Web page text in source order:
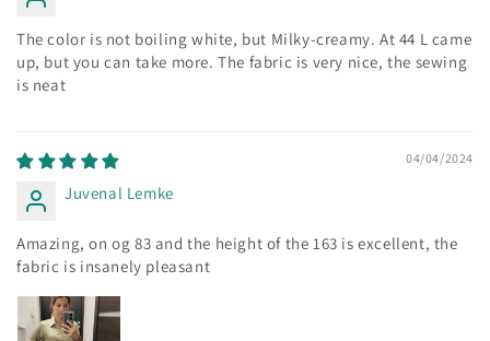
The color is not boiling white, but Milky-creamy. At 44 L came
up, but you can take more. The fabric is very nice, the sewing
is neat
04/04/2024
Juvenal Lemke
Amazing, on og 83 and the height of the 163 is excellent, the
fabric is insanely pleasant